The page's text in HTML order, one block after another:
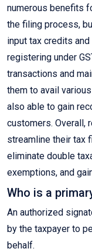
numerous benefits
the filing process,
input tax credits
registering under
transactions and
them to avail
also able to gain
customers. Overall,
streamline their tax
eliminate double
exemptions, and
Who is a
An authorized
by the taxpayer to
behalf.